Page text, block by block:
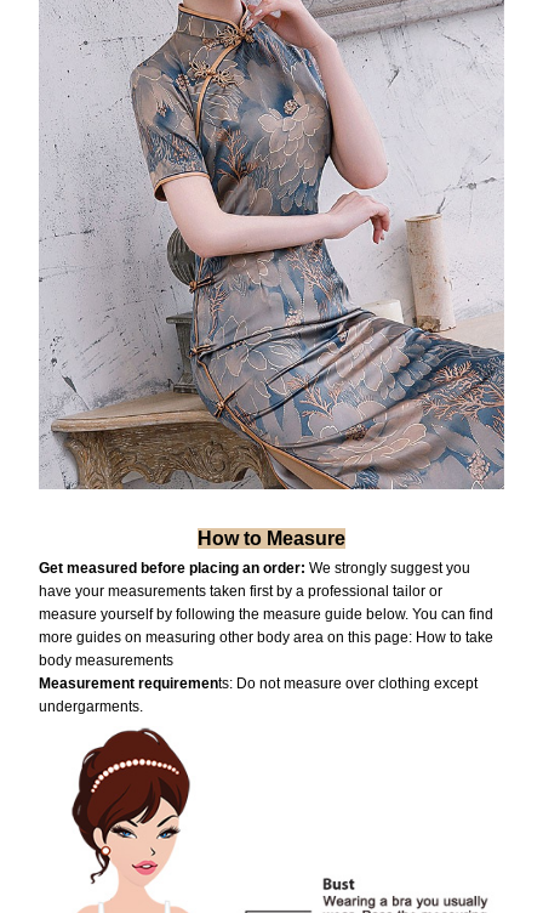
How to Measure
Get measured before placing an order:We strongly suggest you
have your measurements taken first by a professional tailor or
measure yourself by following the measure guide below. You can find
more guides on measuring other body area on this page: How to take
body measurements
Measurement requirements: Do not measure over clothing except
undergarments.